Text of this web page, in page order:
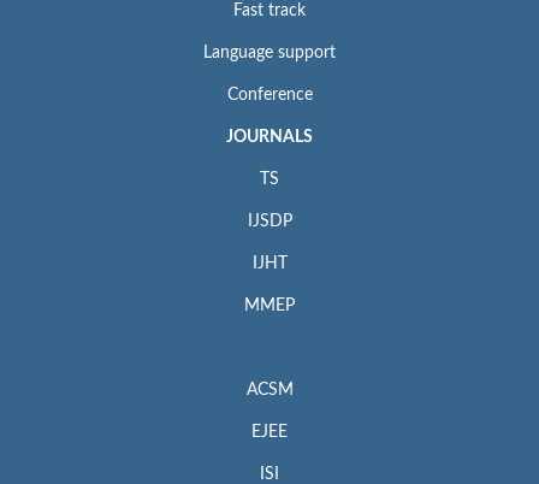
Fast track
Language support
Conference
JOURNALS
TS
IJSDP
IJHT
MMEP
ACSM
EJEE
ISI